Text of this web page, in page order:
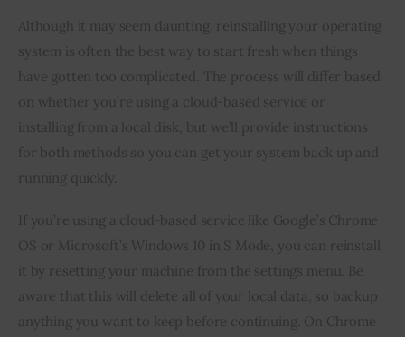
Although it may seem daunting, reinstalling your operating
system is often the best way to start fresh when things
have gotten too complicated. The process will differ based
on whether you’re using a cloud-based service or
installing from a local disk, but we’ll provide instructions
for both methods so you can get your system back up and
running quickly.
If you’re using a cloud-based service like Google’s Chrome
OS or Microsoft’s Windows 10 in S Mode, you can reinstall
it by resetting your machine from the settings menu. Be
aware that this will delete all of your local data, so backup
anything you want to keep before continuing. On Chrome